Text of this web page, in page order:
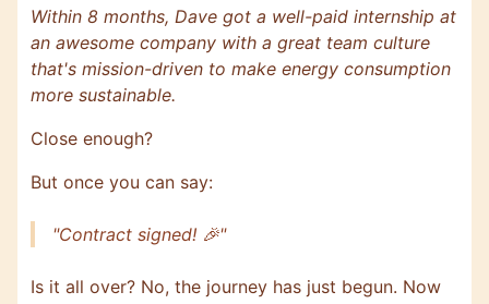
Within 8 months, Dave got a well-paid internship at
an awesome company with a great team culture
that's mission-driven to make energy consumption
more sustainable.
Close enough?
But once you can say:
"Contract signed! 🎉"
Is it all over? No, the journey has just begun. Now